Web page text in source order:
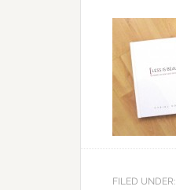
FILED UNDER: